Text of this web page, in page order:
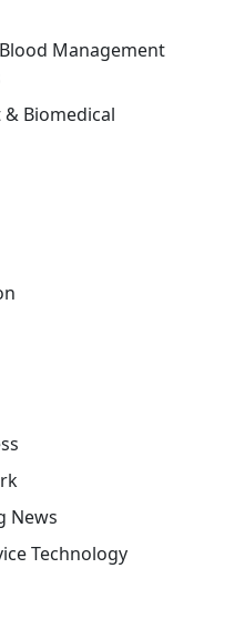
Management
Biomedical
News
Technology